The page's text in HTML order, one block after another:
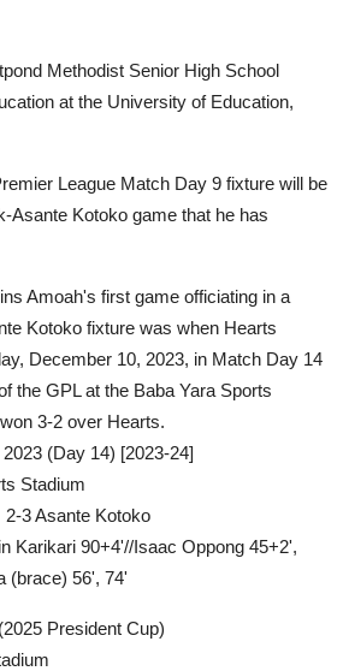
Methodist Senior High School
at the University of Education,
League Match Day 9 fixture will be
Asante Kotoko game that he has
Amoah's first game officiating in a
Kotoko fixture was when Hearts
December 10, 2023, in Match Day 14
the GPL at the Baba Yara Sports
3-2 over Hearts.
(Day 14) [2023-24]
Stadium
Kotoko
Karikari 90+4'//Isaac Oppong 45+2',
(brace) 56', 74'
President Cup)